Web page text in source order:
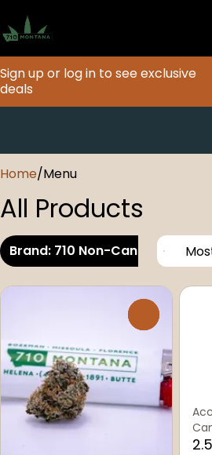
Sign up or log in to see exclusive
deals
Home/Menu
All Products
Brand: 710 Non-Cannabis